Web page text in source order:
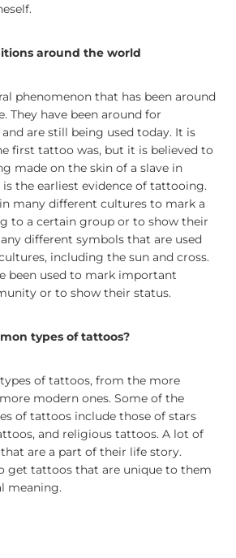
around the world
phenomenon that has been around
They have been around for
are still being used today. It is
first tattoo was, but it is believed to
made on the skin of a slave in
is the earliest evidence of tattooing.
many different cultures to mark a
to a certain group or to show their
different symbols that are used
including the sun and cross.
been used to mark important
or to show their status.
types of tattoos?
of tattoos, from the more
modern ones. Some of the
of tattoos include those of stars
and religious tattoos. A lot of
are a part of their life story.
get tattoos that are unique to them
meaning.